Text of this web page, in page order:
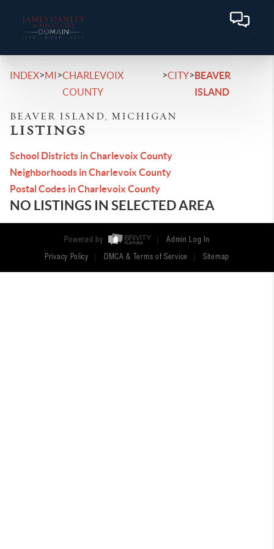
INDEX>MI>CHARLEVOIX
COUNTY
>CITY>BEAVER
ISLAND
BEAVER ISLAND, MICHIGAN
LISTINGS
School Districts in Charlevoix County
Neighborhoods in Charlevoix County
Postal Codes in Charlevoix County
NO LISTINGS IN SELECTED AREA
Powered by Admin Log In
Privacy Policy DMCA & Terms of Service Sitemap